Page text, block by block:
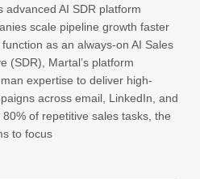
AI SDR platform
scale pipeline growth faster
as an always-on AI Sales
(SDR), Martal’s platform
expertise to deliver high-
across email, LinkedIn, and
of repetitive sales tasks, the
to focus